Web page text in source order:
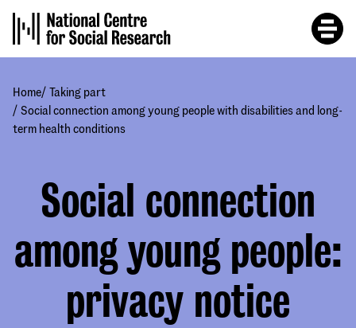
main
content
Home/ Taking part
/ Social connection among young people with disabilities and long-
term health conditions
Social connection
among young people:
privacy notice